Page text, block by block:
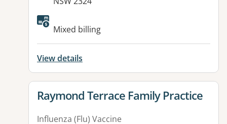
Mixed billing
View details
View details for
Raymond Terrace Family Practice
Influenza (Flu) Vaccine